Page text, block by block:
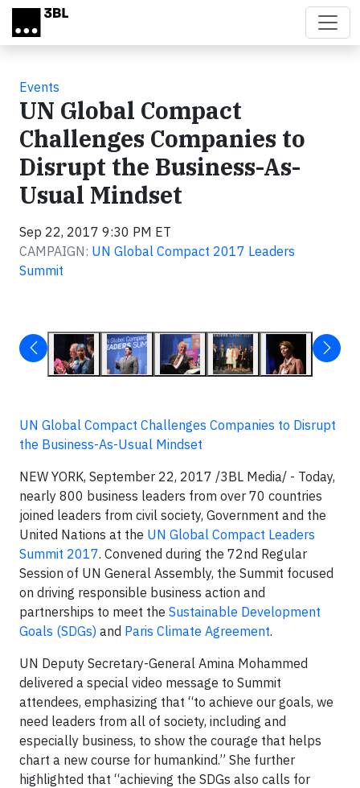
Skip to main content
Events
UN Global Compact
Challenges Companies to
Disrupt the Business-As-
Usual Mindset
Sep 22, 2017 9:30 PM ET
CAMPAIGN: UN Global Compact 2017 Leaders
Summit
UN Global Compact Challenges Companies to Disrupt
the Business-As-Usual Mindset
NEW YORK, September 22, 2017 /3BL Media/ - Today,
nearly 800 business leaders from over 70 countries
joined leaders from civil society, Government and the
United Nations at the UN Global Compact Leaders
Summit 2017. Convened during the 72nd Regular
Session of UN General Assembly, the Summit focused
on driving responsible business action and
partnerships to meet the Sustainable Development
Goals (SDGs) and Paris Climate Agreement.
UN Deputy Secretary-General Amina Mohammed
delivered a special video message to Summit
attendees, emphasizing that “to achieve our goals, we
need leaders from all of society, including and
especially business, to show the courage that helps
chart a new course for humankind.” She further
highlighted that “achieving the SDGs also calls for